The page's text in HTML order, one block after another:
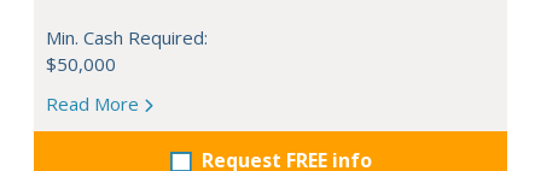
Min. Cash Required:
$50,000
Read More
Request FREE info